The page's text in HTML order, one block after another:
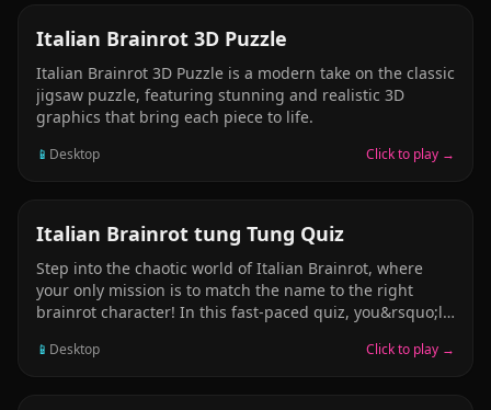
PUZZLE
Italian Brainrot 3D Puzzle
Italian Brainrot 3D Puzzle is a modern take on the classic
jigsaw puzzle, featuring stunning and realistic 3D
graphics that bring each piece to life.
📱 Desktop Click to play →
PUZZLE
Italian Brainrot tung Tung Quiz
Step into the chaotic world of Italian Brainrot, where
your only mission is to match the name to the right
brainrot character! In this fast-paced quiz, you&rsquo;ll
Tung Sahur, Brr Brr Aptapim, Talalere Tralala, or
📱 Desktop Click to play →